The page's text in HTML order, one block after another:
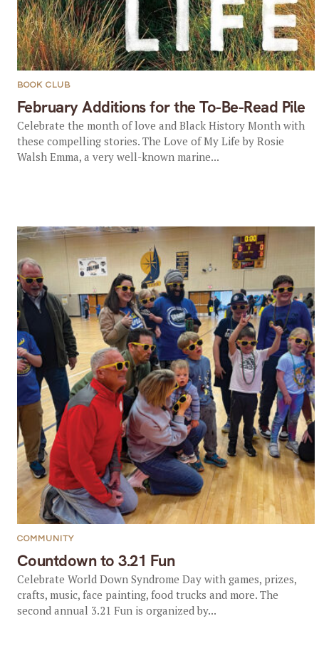
February Additions for the To-Be-Read Pile
BOOK CLUB
Celebrate the month of love and Black History Month with
these compelling stories. The Love of My Life by Rosie
Walsh Emma, a very well-known marine...
Countdown to 3.21 Fun
COMMUNITY
Celebrate World Down Syndrome Day with games, prizes,
crafts, music, face painting, food trucks and more. The
second annual 3.21 Fun is organized by...